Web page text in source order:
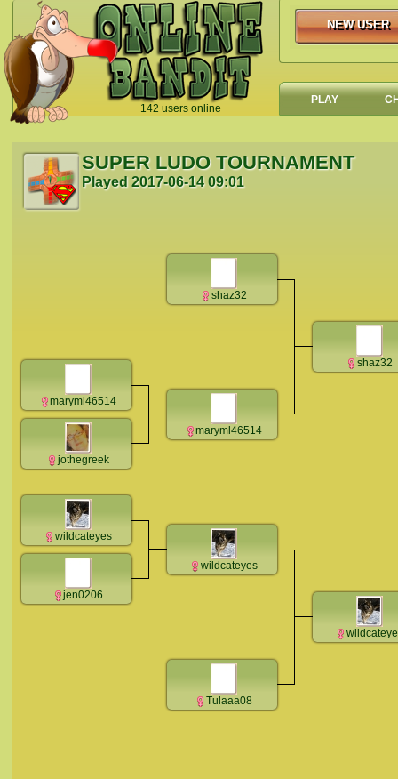
142 users online
`
NEW USER
NEW USER
PLAY
SUPER LUDO TOURNAMENT
Played 2017-06-14 09:01
maryml46514
jothegreek
wildcateyes
jen0206
shaz32
maryml46514
wildcateyes
Tulaaa08
shaz32